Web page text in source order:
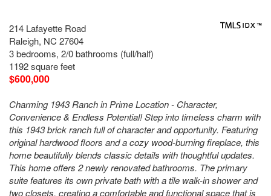
214 Lafayette Road
Raleigh, NC 27604
3 bedrooms, 2/0 bathrooms (full/half)
1192 square feet
$600,000
Charming 1943 Ranch in Prime Location - Character,
Convenience & Endless Potential! Step into timeless charm with
this 1943 brick ranch full of character and opportunity. Featuring
original hardwood floors and a cozy wood-burning fireplace, this
home beautifully blends classic details with thoughtful updates.
This home offers 2 newly renovated bathrooms. The primary
suite features its own private bath with a tile walk-in shower and
two closets, creating a comfortable and functional space that is